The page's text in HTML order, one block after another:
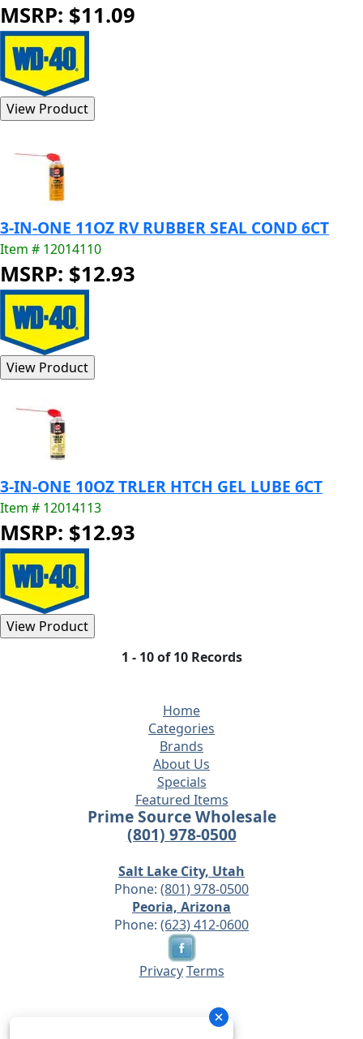
MSRP: $11.09
3-IN-ONE 11OZ RV RUBBER SEAL COND 6CT
Item # 12014110
MSRP: $12.93
3-IN-ONE 10OZ TRLER HTCH GEL LUBE 6CT
Item # 12014113
MSRP: $12.93
1 - 10 of 10 Records
Home
Categories
Brands
About Us
Specials
Featured Items
Prime Source Wholesale
(801) 978-0500
Salt Lake City, Utah
Phone: (801) 978-0500
Peoria, Arizona
Phone: (623) 412-0600
Privacy Terms